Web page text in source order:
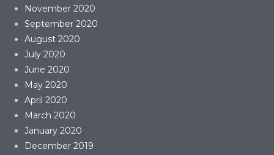
November 2020
September 2020
August 2020
July 2020
June 2020
May 2020
April 2020
March 2020
January 2020
December 2019